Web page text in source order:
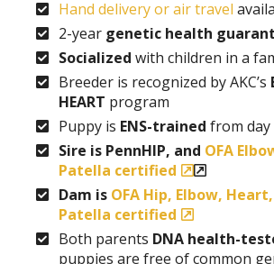
Hand delivery or air travel
2-year genetic health
Socialized with children in a
Breeder is recognized by AKC’s
HEART program
Puppy is ENS-trained from day
Sire is PennHIP, and OFA
Patella certified
Dam is OFA Hip, Elbow,
Patella certified
Both parents DNA health-
puppies are free of common